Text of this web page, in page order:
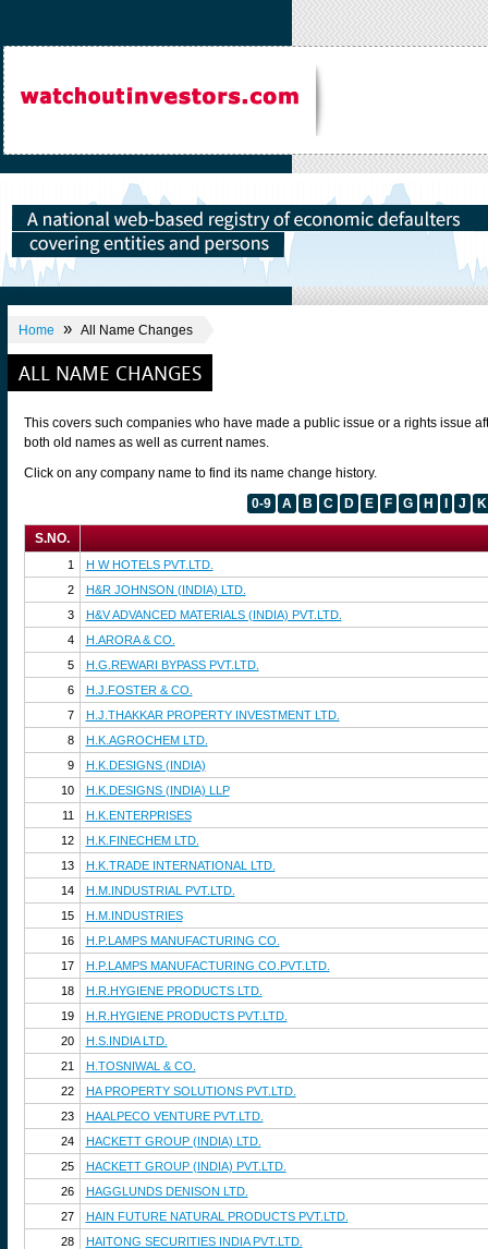
Home » All Name Changes
ALL NAME CHANGES
This covers such companies who have made a public issue or a rights issue
both old names as well as current names.
Click on any company name to find its name change history.
0-9
A B C D E F G H J K
S.NO.
1
H W HOTELS PVT.LTD.
2
H&R JOHNSON (INDIA) LTD.
3
H&V ADVANCED MATERIALS (INDIA) PVT.LTD.
4
H.ARORA & CO.
5
H.G.REWARI BYPASS PVT.LTD.
6
H.J.FOSTER & CO.
7
H.J.THAKKAR PROPERTY INVESTMENT LTD.
8
H.K.AGROCHEM LTD.
9
H.K.DESIGNS (INDIA)
10
H.K.DESIGNS (INDIA) LLP
11
H.K.ENTERPRISES
12
H.K.FINECHEM LTD.
13
H.K.TRADE INTERNATIONAL LTD.
14
H.M.INDUSTRIAL PVT.LTD.
15
H.M.INDUSTRIES
16
H.P.LAMPS MANUFACTURING CO.
17
H.P.LAMPS MANUFACTURING CO.PVT.LTD.
18
H.R.HYGIENE PRODUCTS LTD.
19
H.R.HYGIENE PRODUCTS PVT.LTD.
20
H.S.INDIA LTD.
21
H.TOSNIWAL & CO.
22
HA PROPERTY SOLUTIONS PVT.LTD.
23
HAALPECO VENTURE PVT.LTD.
24
HACKETT GROUP (INDIA) LTD.
25
HACKETT GROUP (INDIA) PVT.LTD.
26
HAGGLUNDS DENISON LTD.
27
HAIN FUTURE NATURAL PRODUCTS PVT.LTD.
28
HAITONG SECURITIES INDIA PVT.LTD.